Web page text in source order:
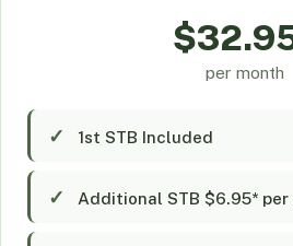
per month
1st STB Included
Additional STB $6.95* per